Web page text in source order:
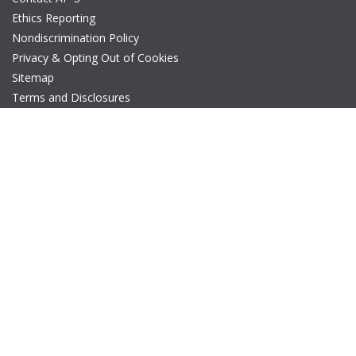
Ethics Reporting
Nondiscrimination Policy
Privacy & Opting Out of Cookies
Sitemap
Terms and Disclosures